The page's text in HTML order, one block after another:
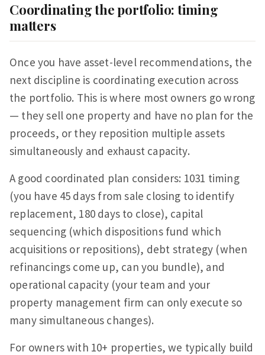
Coordinating the portfolio: timing
matters
Once you have asset-level recommendations, the
next discipline is coordinating execution across
the portfolio. This is where most owners go wrong
— they sell one property and have no plan for the
proceeds, or they reposition multiple assets
simultaneously and exhaust capacity.
A good coordinated plan considers: 1031 timing
(you have 45 days from sale closing to identify
replacement, 180 days to close), capital
sequencing (which dispositions fund which
acquisitions or repositions), debt strategy (when
refinancings come up, can you bundle), and
operational capacity (your team and your
property management firm can only execute so
many simultaneous changes).
For owners with 10+ properties, we typically build